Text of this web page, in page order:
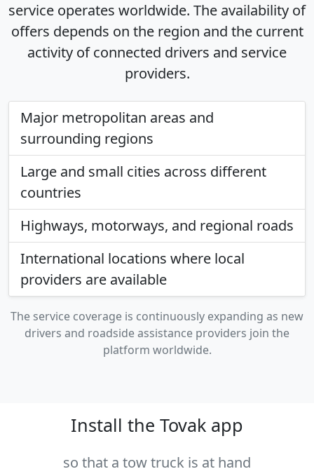
service operates worldwide. The availability of
offers depends on the region and the current
activity of connected drivers and service
providers.
Major metropolitan areas and
surrounding regions
Large and small cities across different
countries
Highways, motorways, and regional roads
International locations where local
providers are available
The service coverage is continuously expanding as new
drivers and roadside assistance providers join the
platform worldwide.
Install the Tovak app
so that a tow truck is at hand